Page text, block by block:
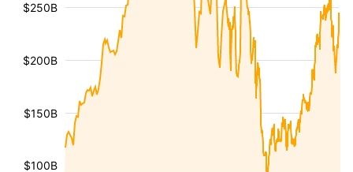
$100B
$150B
$200B
$250B